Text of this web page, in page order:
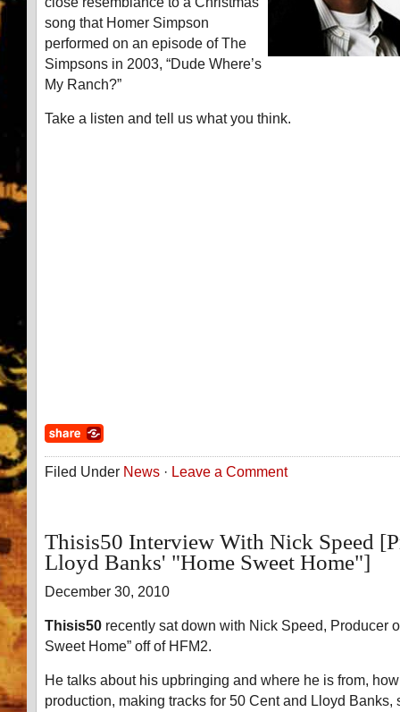
song that Homer Simpson
performed on an episode of The
Simpsons in 2003, “Dude Where’s
My Ranch?”
Take a listen and tell us what you think.
Filed Under News · Leave a Comment
Thisis50 Interview With Nick Speed
Lloyd Banks' "Home Sweet Home"]
December 30, 2010
Thisis50 recently sat down with Nick Speed, Producer
Sweet Home” off of HFM2.
He talks about his upbringing and where he is from,
production, making tracks for 50 Cent and Lloyd Banks,